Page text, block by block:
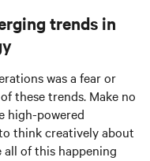
trends in
was a fear or
these trends. Make no
high-powered
think creatively about
all of this happening